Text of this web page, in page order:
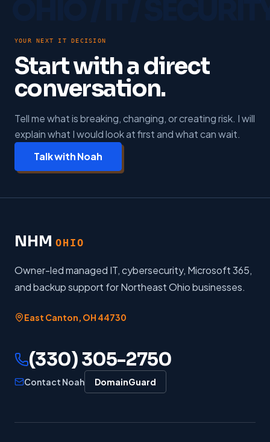
YOUR NEXT IT DECISION
Start with a direct
conversation.
Tell me what is breaking, changing, or creating risk. I will
explain what I would look at first and what can wait.
Talk with Noah
NHM OHIO
Owner-led managed IT, cybersecurity, Microsoft 365,
and backup support for Northeast Ohio businesses.
East Canton, OH 44730
(330) 305-2750
Contact Noah DomainGuard